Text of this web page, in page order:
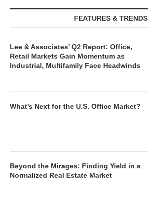
FEATURES & TRENDS
Lee & Associates’ Q2 Report: Office,
Retail Markets Gain Momentum as
Industrial, Multifamily Face Headwinds
What’s Next for the U.S. Office Market?
Beyond the Mirages: Finding Yield in a
Normalized Real Estate Market